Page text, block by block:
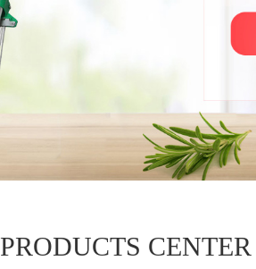
PRODUCTS CENTER